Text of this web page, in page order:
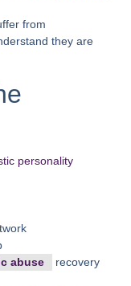
from
they are
personality
abuse
recovery